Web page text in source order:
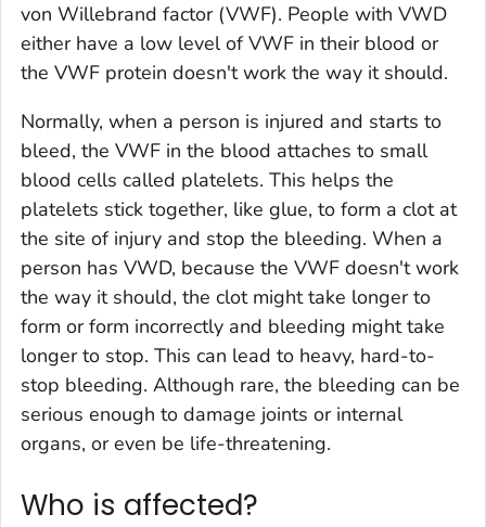
von Willebrand factor (VWF). People with VWD
either have a low level of VWF in their blood or
the VWF protein doesn't work the way it should.
Normally, when a person is injured and starts to
bleed, the VWF in the blood attaches to small
blood cells called platelets. This helps the
platelets stick together, like glue, to form a clot at
the site of injury and stop the bleeding. When a
person has VWD, because the VWF doesn't work
the way it should, the clot might take longer to
form or form incorrectly and bleeding might take
longer to stop. This can lead to heavy, hard-to-
stop bleeding. Although rare, the bleeding can be
serious enough to damage joints or internal
organs, or even be life-threatening.
Who is affected?